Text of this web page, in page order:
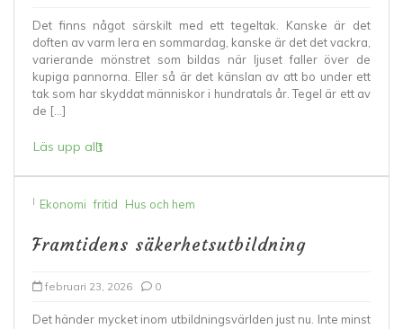
Det finns något särskilt med ett tegeltak. Kanske är det
doften av varm lera en sommardag, kanske är det det vackra,
varierande mönstret som bildas när ljuset faller över de
kupiga pannorna. Eller så är det känslan av att bo under ett
tak som har skyddat människor i hundratals år. Tegel är ett av
de […]
Läs upp allt
I Ekonomi fritid Hus och hem
Framtidens säkerhetsutbildning
februari 23, 2026 0
Det händer mycket inom utbildningsvärlden just nu. Inte minst